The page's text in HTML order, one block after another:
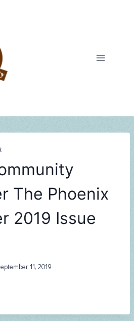
The Phoenix
2019 Issue
11, 2019